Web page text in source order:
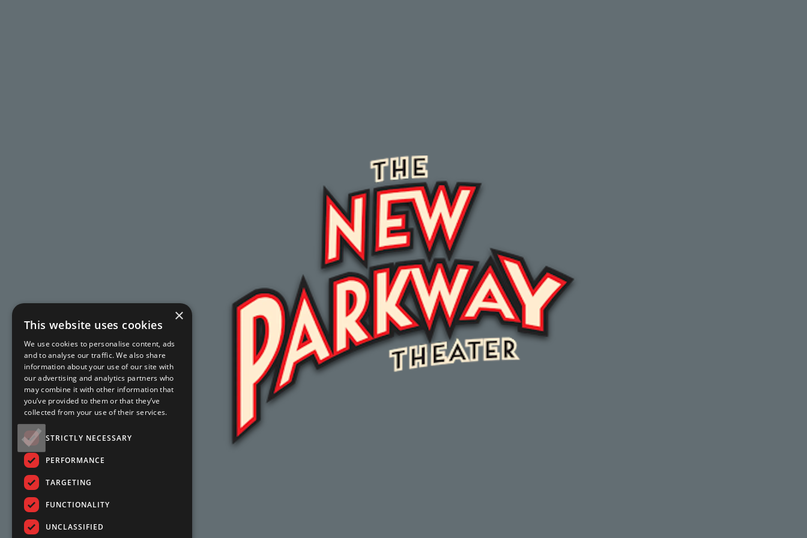
×
This website uses cookies
We use cookies to personalise content, ads
and to analyse our traffic. We also share
information about your use of our site with
our advertising and analytics partners who
may combine it with other information that
you’ve provided to them or that they’ve
collected from your use of their services.
STRICTLY NECESSARY
PERFORMANCE
TARGETING
FUNCTIONALITY
UNCLASSIFIED